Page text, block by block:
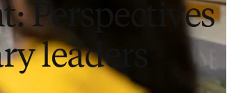
Perspectives
leaders